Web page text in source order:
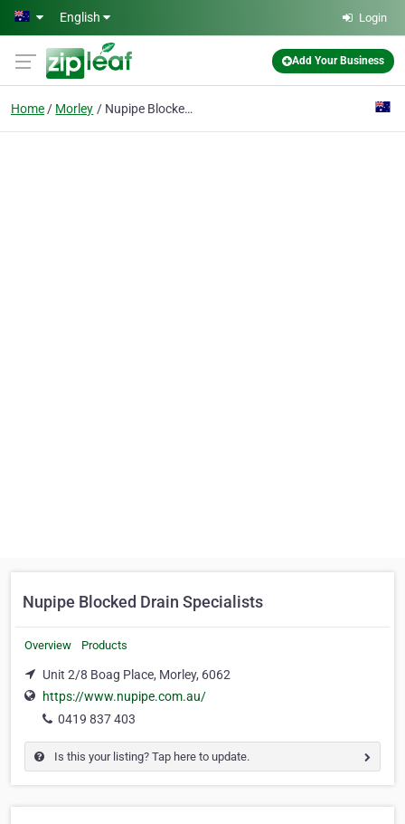
Skip to main content
English Login
Add Your Business
Home Morley Nupipe Blocked Drain Specialists
Nupipe Blocked Drain Specialists
Overview Products
Unit 2/8 Boag Place, Morley, 6062
https://www.nupipe.com.au/
0419 837 403
Is this your listing? Tap here to update.